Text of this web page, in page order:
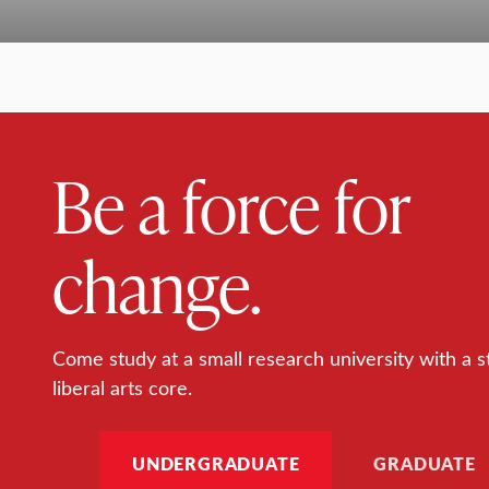
Be a force for
change.
Come study at a small research university with a
liberal arts core.
UNDERGRADUATE GRADUATE